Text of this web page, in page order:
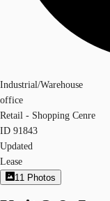
Industrial/Warehouse
office
Retail - Shopping Cenre
ID 91843
Updated
Lease
11 Photos